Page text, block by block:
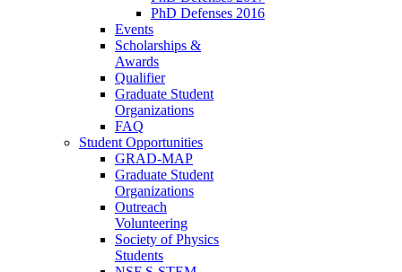
PhD Defenses 2016
Events
Scholarships &
Awards
Qualifier
Graduate Student
Organizations
FAQ
Student Opportunities
GRAD-MAP
Graduate Student
Organizations
Outreach
Volunteering
Society of Physics
Students